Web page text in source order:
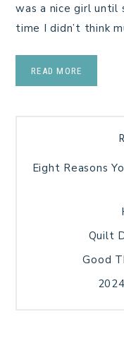
was a nice girl until
time I didn’t think
READ MORE
Eight Reasons
Quilt
Good